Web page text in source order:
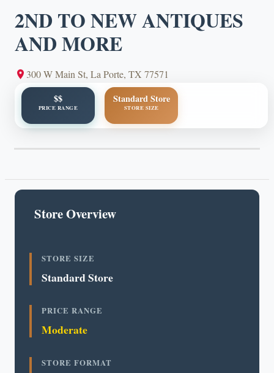
2ND TO NEW ANTIQUES
AND MORE
300 W Main St, La Porte, TX 77571
$$
PRICE RANGE
Standard Store
STORE SIZE
Store Overview
STORE SIZE
Standard Store
PRICE RANGE
Moderate
STORE FORMAT